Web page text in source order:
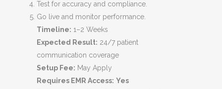
Test for accuracy and compliance.
Go live and monitor performance.
Timeline: 1–2 Weeks
Expected Result: 24/7 patient
communication coverage
Setup Fee: May Apply
Requires EMR Access: Yes